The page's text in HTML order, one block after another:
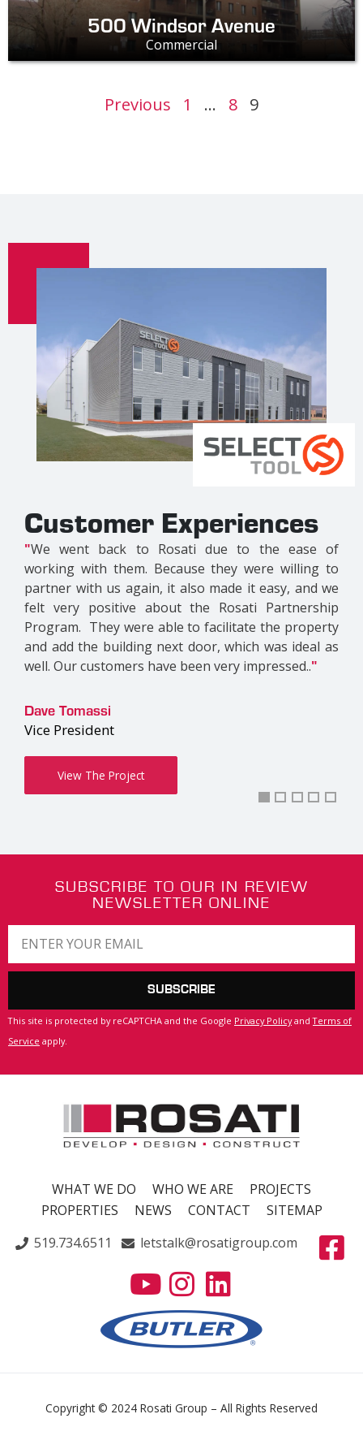
500 Windsor Avenue
Commercial
Previous 1 … 8 9
to the ease of
were willing to
it easy, and we
Partnership
the property
was ideal as
impressed.."
Customer
This is our first time working
their strong LaSalle presence
reputation, we felt it was a
work with them. We couldn't be
product they put out. This is
other properties; it's a new
definitely unique. Without a
View The Project
SUBSCRIBE TO OUR IN REVIEW
NEWSLETTER ONLINE
SUBSCRIBE
This site is protected by reCAPTCHA and the Google Privacy PolicyandTerms of
Service apply.
WHAT WE DO WHO WE ARE
PROJECTS
PROPERTIES
NEWS CONTACT
SITEMAP
519.734.6511
letstalk@rosatigroup.com
Copyright © 2024 Rosati Group – All Rights Reserved